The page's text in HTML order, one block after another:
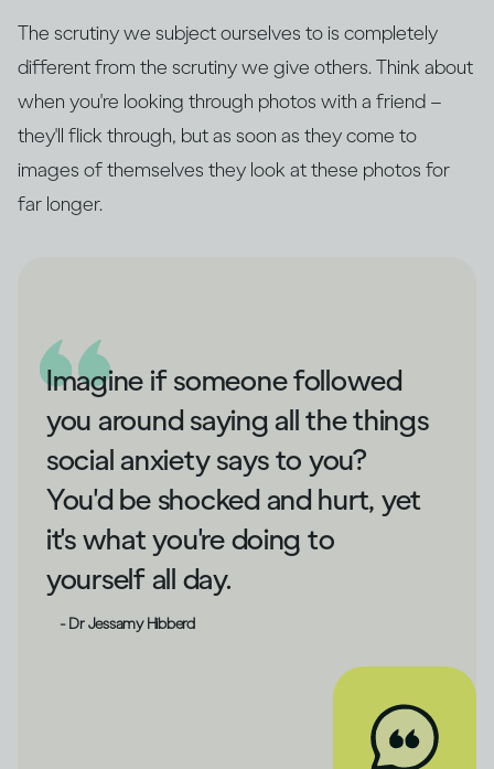
The scrutiny we subject ourselves to is completely
different from the scrutiny we give others. Think about
when you're looking through photos with a friend –
they'll flick through, but as soon as they come to
images of themselves they look at these photos for
far longer.
Imagine if someone followed
you around saying all the things
social anxiety says to you?
You'd be shocked and hurt, yet
it's what you're doing to
yourself all day.
- Dr Jessamy Hibberd